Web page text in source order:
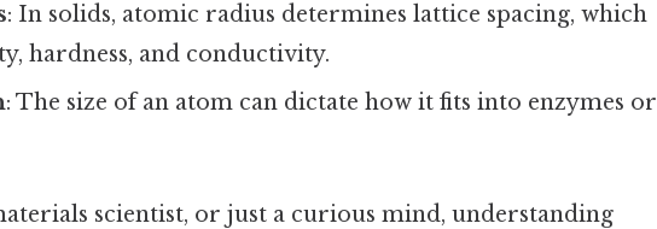
: In solids, atomic radius determines lattice spacing, which
hardness, and conductivity.
: The size of an atom can dictate how it fits into enzymes or
scientist, or just a curious mind, understanding